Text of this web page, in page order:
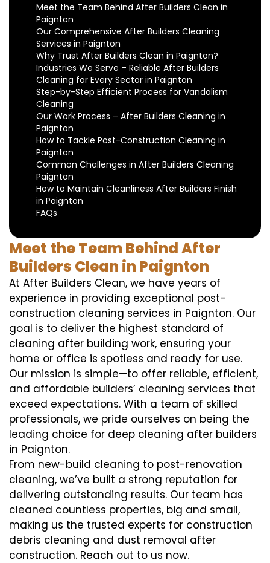
Meet the Team Behind After Builders Clean in
Paignton
Our Comprehensive After Builders Cleaning
Services in Paignton
Why Trust After Builders Clean in Paignton?
Industries We Serve – Reliable After Builders
Cleaning for Every Sector in Paignton
Step-by-Step Efficient Process for Vandalism
Cleaning
Our Work Process – After Builders Cleaning in
Paignton
How to Tackle Post-Construction Cleaning in
Paignton
Common Challenges in After Builders Cleaning
Paignton
How to Maintain Cleanliness After Builders Finish
in Paignton
FAQs
Meet the Team Behind After
Builders Clean in Paignton
At After Builders Clean, we have years of
experience in providing exceptional post-
construction cleaning services in Paignton. Our
goal is to deliver the highest standard of
cleaning after building work, ensuring your
home or office is spotless and ready for use.
Our mission is simple—to offer reliable, efficient,
and affordable builders’ cleaning services that
exceed expectations. With a team of skilled
professionals, we pride ourselves on being the
leading choice for deep cleaning after builders
in Paignton.
From new-build cleaning to post-renovation
cleaning, we’ve built a strong reputation for
delivering outstanding results. Our team has
cleaned countless properties, big and small,
making us the trusted experts for construction
debris cleaning and dust removal after
construction. Reach out to us now.